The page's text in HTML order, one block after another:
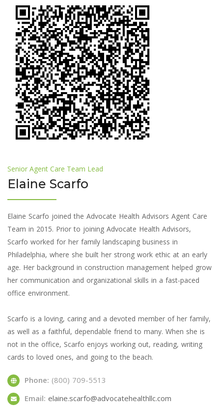
Senior Agent Care Team Lead
Elaine Scarfo
Elaine Scarfo joined the Advocate Health Advisors Agent Care
Team in 2015. Prior to joining Advocate Health Advisors,
Scarfo worked for her family landscaping business in
Philadelphia, where she built her strong work ethic at an early
age. Her background in construction management helped grow
her communication and organizational skills in a fast-paced
office environment.
Scarfo is a loving, caring and a devoted member of her family,
as well as a faithful, dependable friend to many. When she is
not in the office, Scarfo enjoys working out, reading, writing
cards to loved ones, and going to the beach.
Phone: (800) 709-5513
Email: elaine.scarfo@advocatehealthllc.com